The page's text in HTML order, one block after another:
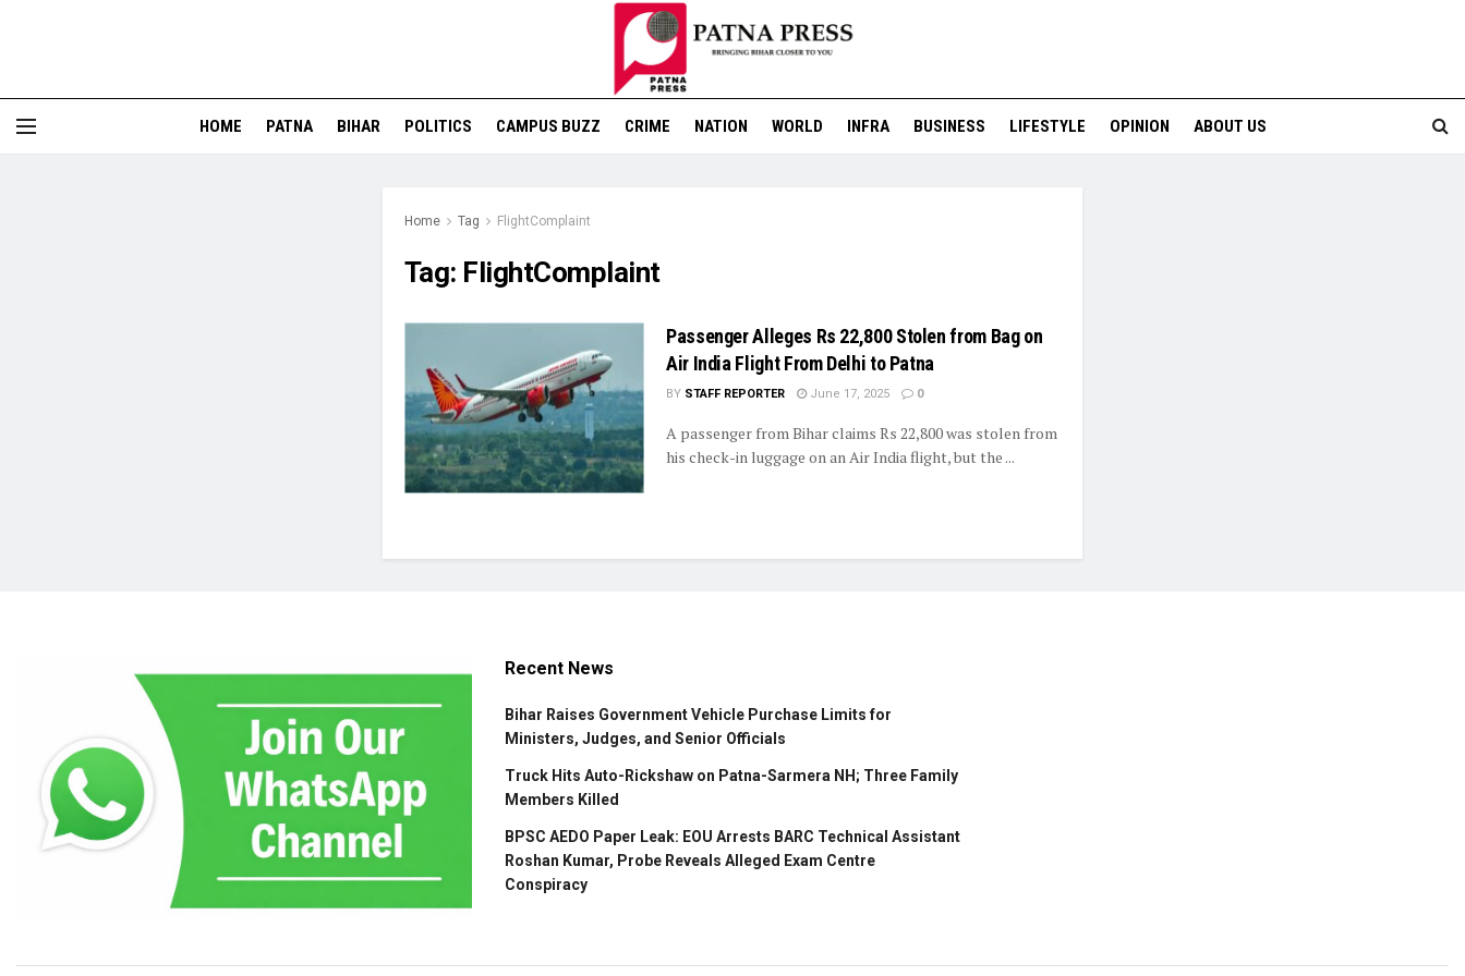
HOME PATNA BIHAR POLITICS CAMPUS BUZZ CRIME NATION WORLD INFRA BUSINESS LIFESTYLE OPINION ABOUT US
Home Tag FlightComplaint
Tag: FlightComplaint
Passenger Alleges Rs 22,800 Stolen from Bag on
Air India Flight From Delhi to Patna
BY STAFF REPORTER June 17, 2025 0
A passenger from Bihar claims Rs 22,800 was stolen from
his check-in luggage on an Air India flight, but the ...
Recent News
Bihar Raises Government Vehicle Purchase Limits for
Ministers, Judges, and Senior Officials
Truck Hits Auto-Rickshaw on Patna-Sarmera NH; Three Family
Members Killed
BPSC AEDO Paper Leak: EOU Arrests BARC Technical Assistant
Roshan Kumar, Probe Reveals Alleged Exam Centre
Conspiracy